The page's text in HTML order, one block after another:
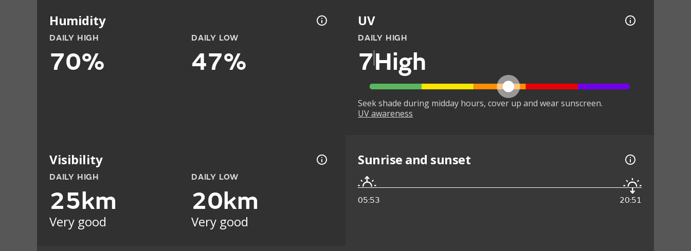
Humidity
DAILY HIGH
70%
DAILY LOW
47%
UV
DAILY HIGH
7High
Seek shade during midday hours, cover up and wear sunscreen.
UV awareness
Visibility
DAILY HIGH
25km
Very good
DAILY LOW
20km
Very good
Sunrise and sunset
05:53 20:51